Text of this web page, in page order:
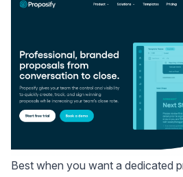
Best when you want a dedicated